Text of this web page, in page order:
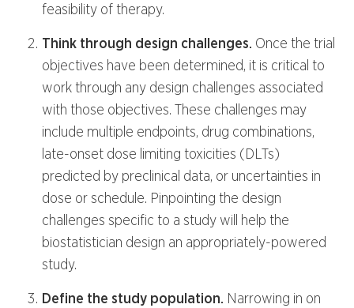
feasibility of therapy.
Think through design challenges. Once the trial
objectives have been determined, it is critical to
work through any design challenges associated
with those objectives. These challenges may
include multiple endpoints, drug combinations,
late-onset dose limiting toxicities (DLTs)
predicted by preclinical data, or uncertainties in
dose or schedule. Pinpointing the design
challenges specific to a study will help the
biostatistician design an appropriately-powered
study.
Define the study population. Narrowing in on